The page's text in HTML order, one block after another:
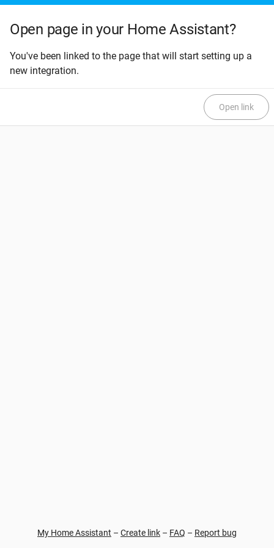
Open page in your Home Assistant?
You've been linked to the page that will start setting up a
new integration.
Open link
My Home Assistant – Create link – FAQ – Report bug